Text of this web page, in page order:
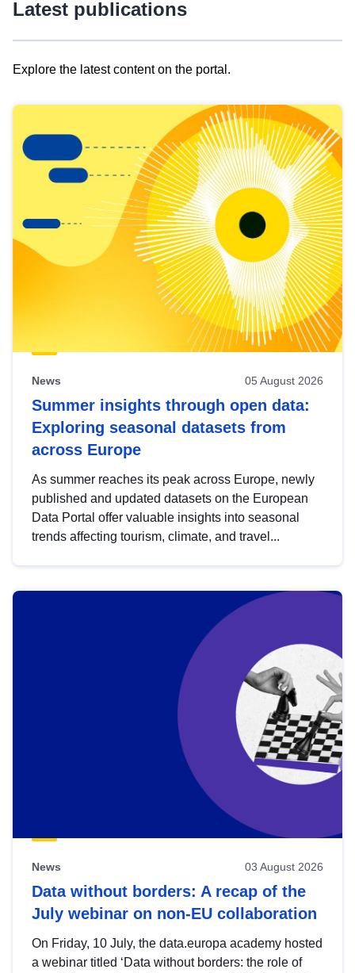
Latest publications
Explore the latest content on the portal.
results
view
Latest
publications
News 05 August 2026
Summer insights through open data:
Exploring seasonal datasets from
across Europe
As summer reaches its peak across Europe, newly
published and updated datasets on the European
Data Portal offer valuable insights into seasonal
trends affecting tourism, climate, and travel...
News 03 August 2026
Data without borders: A recap of the
July webinar on non-EU collaboration
On Friday, 10 July, the data.europa academy hosted
a webinar titled ‘Data without borders: the role of